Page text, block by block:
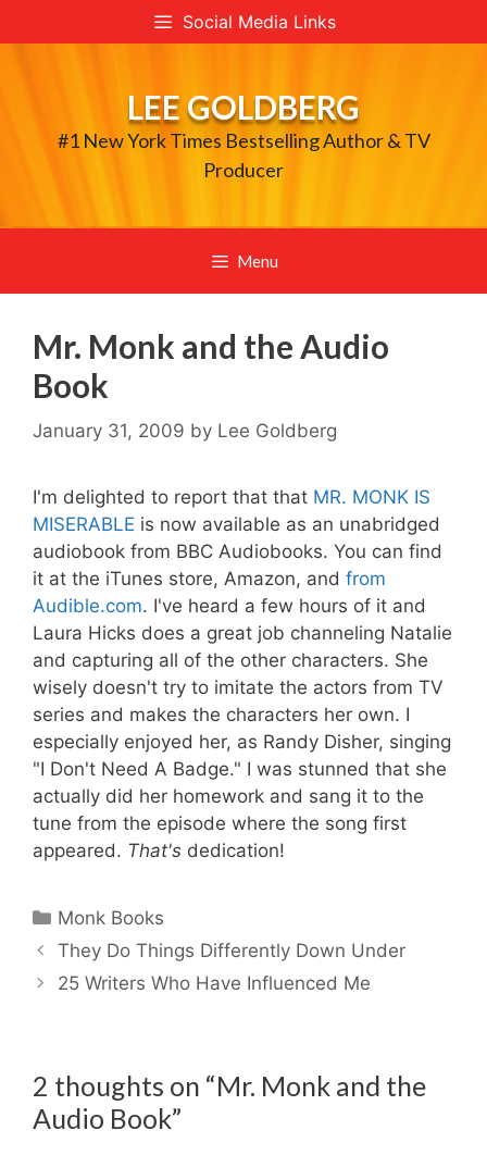
to
Social Media Links
LEE GOLDBERG
#1 New York Times Bestselling Author & TV
Producer
Menu
Mr. Monk and the Audio
Book
January 31, 2009 by Lee Goldberg
I'm delighted to report that that MR. MONK IS
MISERABLE is now available as an unabridged
audiobook from BBC Audiobooks. You can find
it at the iTunes store, Amazon, and from
Audible.com. I've heard a few hours of it and
Laura Hicks does a great job channeling Natalie
and capturing all of the other characters. She
wisely doesn't try to imitate the actors from TV
series and makes the characters her own. I
especially enjoyed her, as Randy Disher, singing
"I Don't Need A Badge." I was stunned that she
actually did her homework and sang it to the
tune from the episode where the song first
appeared. That's dedication!
Categories
Monk Books
They Do Things Differently Down Under
25 Writers Who Have Influenced Me
2 thoughts on “Mr. Monk and the
Audio Book”